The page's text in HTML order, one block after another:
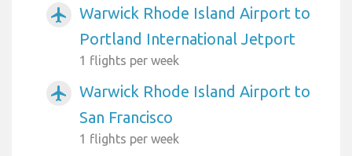
airplanemode_active
Warwick Rhode Island Airport to
Portland International Jetport
1 flights per week
airplanemode_active
Warwick Rhode Island Airport to
San Francisco
1 flights per week